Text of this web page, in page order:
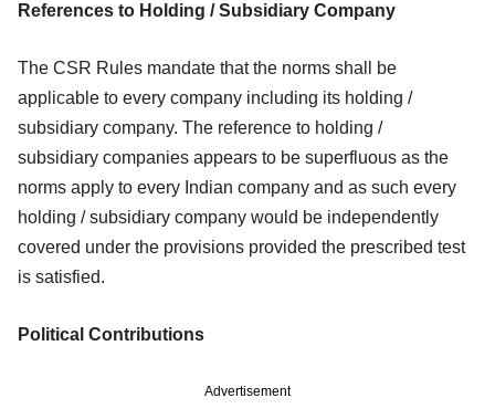
References to Holding / Subsidiary Company
The CSR Rules mandate that the norms shall be
applicable to every company including its holding /
subsidiary company. The reference to holding /
subsidiary companies appears to be superfluous as the
norms apply to every Indian company and as such every
holding / subsidiary company would be independently
covered under the provisions provided the prescribed test
is satisfied.
Political Contributions
Advertisement